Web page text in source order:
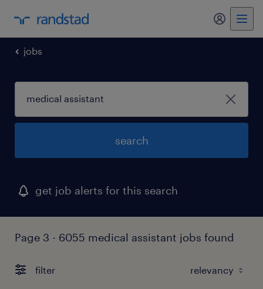
my
jobs
search
get job alerts for this search
Page 3 - 6055 medical assistant jobs found
filter